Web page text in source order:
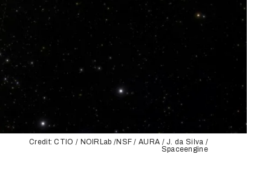
Credit: CTIO / NOIRLab /NSF / AURA / J. da Silva /
Spaceengine